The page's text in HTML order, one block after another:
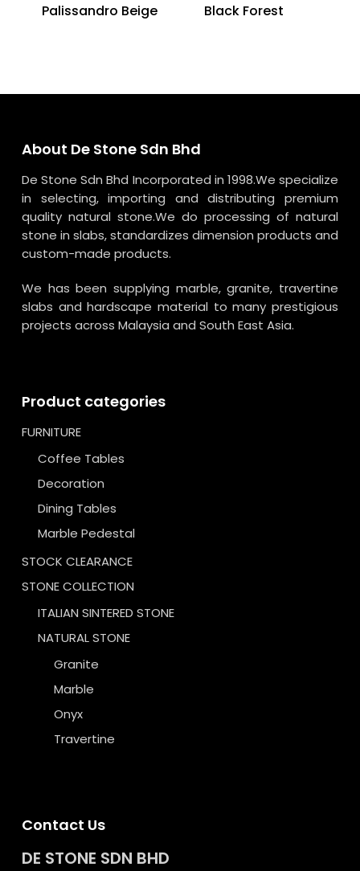
Palissandro Beige Black Forest
About De Stone Sdn Bhd
De Stone Sdn Bhd Incorporated in 1998.We specialize
in selecting, importing and distributing premium
quality natural stone.We do processing of natural
stone in slabs, standardizes dimension products and
custom-made products.
We has been supplying marble, granite, travertine
slabs and hardscape material to many prestigious
projects across Malaysia and South East Asia.
Product categories
FURNITURE
Coffee Tables
Decoration
Dining Tables
Marble Pedestal
STOCK CLEARANCE
STONE COLLECTION
ITALIAN SINTERED STONE
NATURAL STONE
Granite
Marble
Onyx
Travertine
Contact Us
DE STONE SDN BHD